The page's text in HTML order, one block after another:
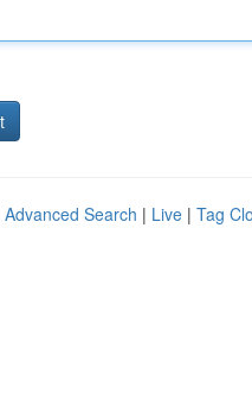
Advanced Search | Live | Tag